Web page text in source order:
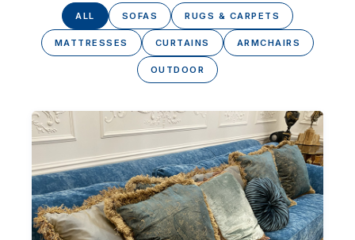
ALL SOFAS RUGS & CARPETS
MATTRESSES CURTAINS ARMCHAIRS
OUTDOOR